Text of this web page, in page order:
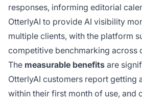
responses, informing editorial
OtterlyAI to provide AI visibility
multiple clients, with the platform
competitive benchmarking across
The measurable benefits are
OtterlyAI customers report getting
within their first month of use, and